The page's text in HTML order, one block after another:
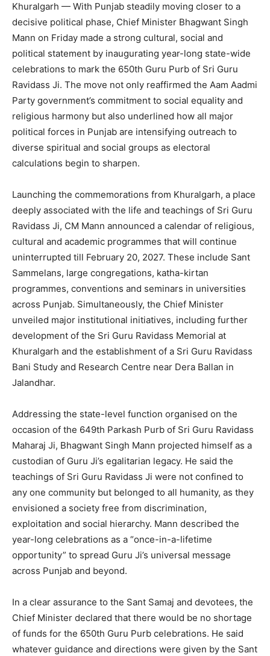
Khuralgarh — With Punjab steadily moving closer to a
decisive political phase, Chief Minister Bhagwant Singh
Mann on Friday made a strong cultural, social and
political statement by inaugurating year-long state-wide
celebrations to mark the 650th Guru Purb of Sri Guru
Ravidass Ji. The move not only reaffirmed the Aam Aadmi
Party government’s commitment to social equality and
religious harmony but also underlined how all major
political forces in Punjab are intensifying outreach to
diverse spiritual and social groups as electoral
calculations begin to sharpen.
Launching the commemorations from Khuralgarh, a place
deeply associated with the life and teachings of Sri Guru
Ravidass Ji, CM Mann announced a calendar of religious,
cultural and academic programmes that will continue
uninterrupted till February 20, 2027. These include Sant
Sammelans, large congregations, katha-kirtan
programmes, conventions and seminars in universities
across Punjab. Simultaneously, the Chief Minister
unveiled major institutional initiatives, including further
development of the Sri Guru Ravidass Memorial at
Khuralgarh and the establishment of a Sri Guru Ravidass
Bani Study and Research Centre near Dera Ballan in
Jalandhar.
Addressing the state-level function organised on the
occasion of the 649th Parkash Purb of Sri Guru Ravidass
Maharaj Ji, Bhagwant Singh Mann projected himself as a
custodian of Guru Ji’s egalitarian legacy. He said the
teachings of Sri Guru Ravidass Ji were not confined to
any one community but belonged to all humanity, as they
envisioned a society free from discrimination,
exploitation and social hierarchy. Mann described the
year-long celebrations as a “once-in-a-lifetime
opportunity” to spread Guru Ji’s universal message
across Punjab and beyond.
In a clear assurance to the Sant Samaj and devotees, the
Chief Minister declared that there would be no shortage
of funds for the 650th Guru Purb celebrations. He said
whatever guidance and directions were given by the Sant